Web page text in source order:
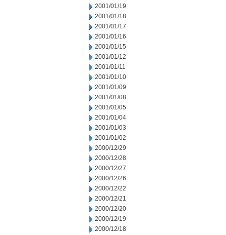
2001/01/19
2001/01/18
2001/01/17
2001/01/16
2001/01/15
2001/01/12
2001/01/11
2001/01/10
2001/01/09
2001/01/08
2001/01/05
2001/01/04
2001/01/03
2001/01/02
2000/12/29
2000/12/28
2000/12/27
2000/12/26
2000/12/22
2000/12/21
2000/12/20
2000/12/19
2000/12/18